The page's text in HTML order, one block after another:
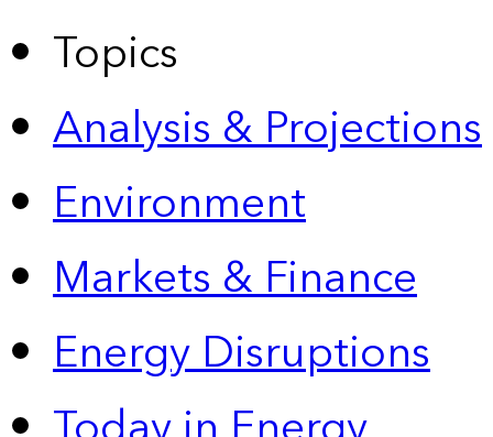
Topics
Analysis & Projections
Environment
Markets & Finance
Energy Disruptions